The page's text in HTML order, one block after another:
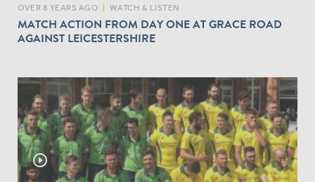
OVER 8 YEARS AGO WATCH & LISTEN
MATCH ACTION FROM DAY ONE AT GRACE ROAD
AGAINST LEICESTERSHIRE
play_circle_outline